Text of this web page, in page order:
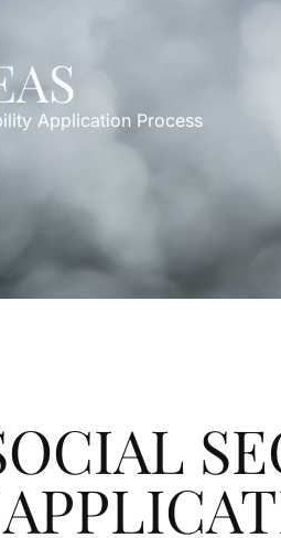
Application Process